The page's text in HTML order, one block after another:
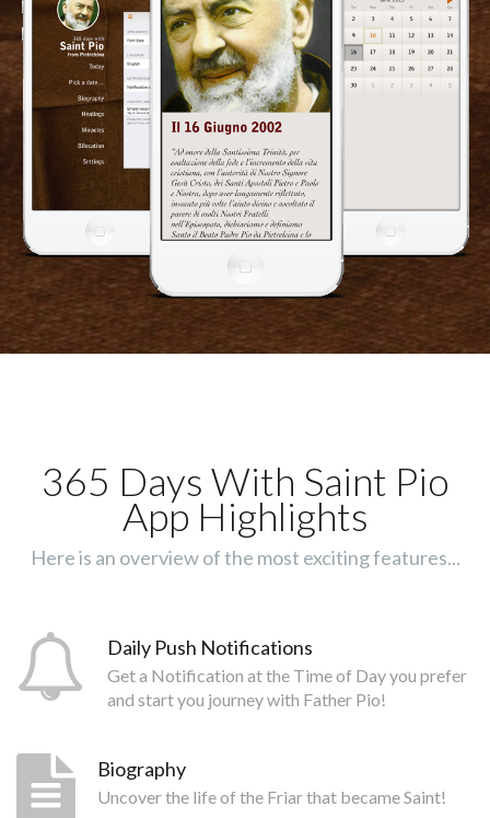
365 Days With Saint Pio
App Highlights
Here is an overview of the most exciting features...
Daily Push Notifications
Get a Notification at the Time of Day you prefer
and start you journey with Father Pio!
Biography
Uncover the life of the Friar that became Saint!